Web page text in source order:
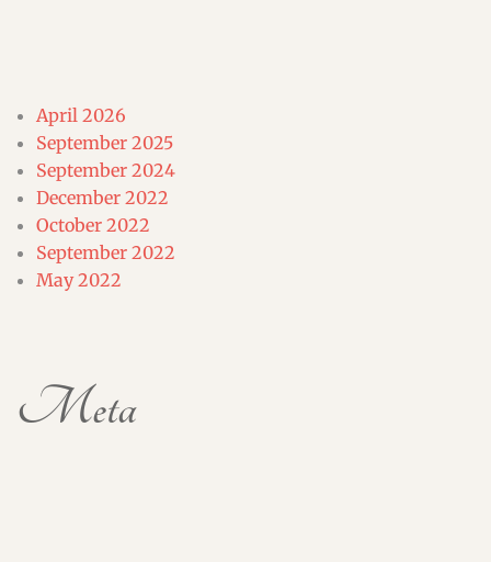
April 2026
September 2025
September 2024
December 2022
October 2022
September 2022
May 2022
Meta